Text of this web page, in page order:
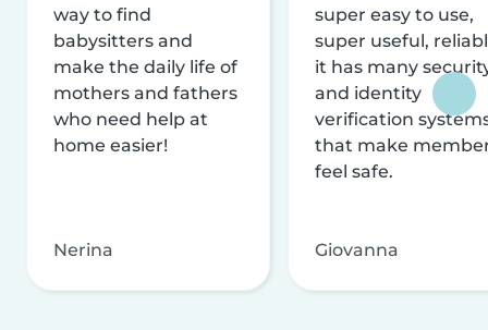
way to find
babysitters and
make the daily life of
mothers and fathers
who need help at
home easier!
Nerina
super easy to use,
super useful,
it has many
and identity
verification
that make
feel safe.
Giovanna